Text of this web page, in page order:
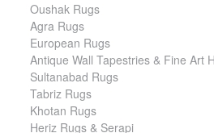
Oushak Rugs
Agra Rugs
European Rugs
Antique Wall Tapestries & Fine Art
Sultanabad Rugs
Tabriz Rugs
Khotan Rugs
Heriz Rugs & Serapi